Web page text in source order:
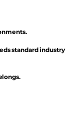
standard industry